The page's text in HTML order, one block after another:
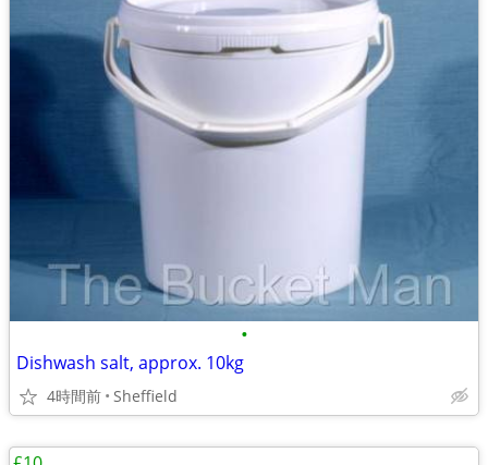
•
Dishwash salt, approx. 10kg
4時間前 Sheffield